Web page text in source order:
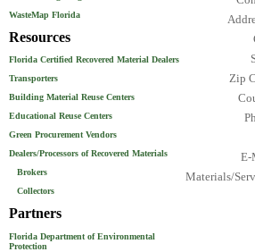
WasteMap Florida
Resources
Florida Certified Recovered Material Dealers
Transporters
Building Material Reuse Centers
Educational Reuse Centers
Green Procurement Vendors
Dealers/Processors of Recovered Materials
Brokers
Collectors
Partners
Florida Department of Environmental
Protection
Zip
E-
Materials/